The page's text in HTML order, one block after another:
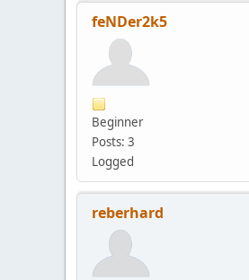
feNDer2k5
Beginner
Posts: 3
Logged
reberhard